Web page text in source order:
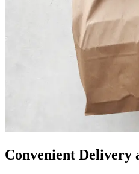
Convenient Delivery